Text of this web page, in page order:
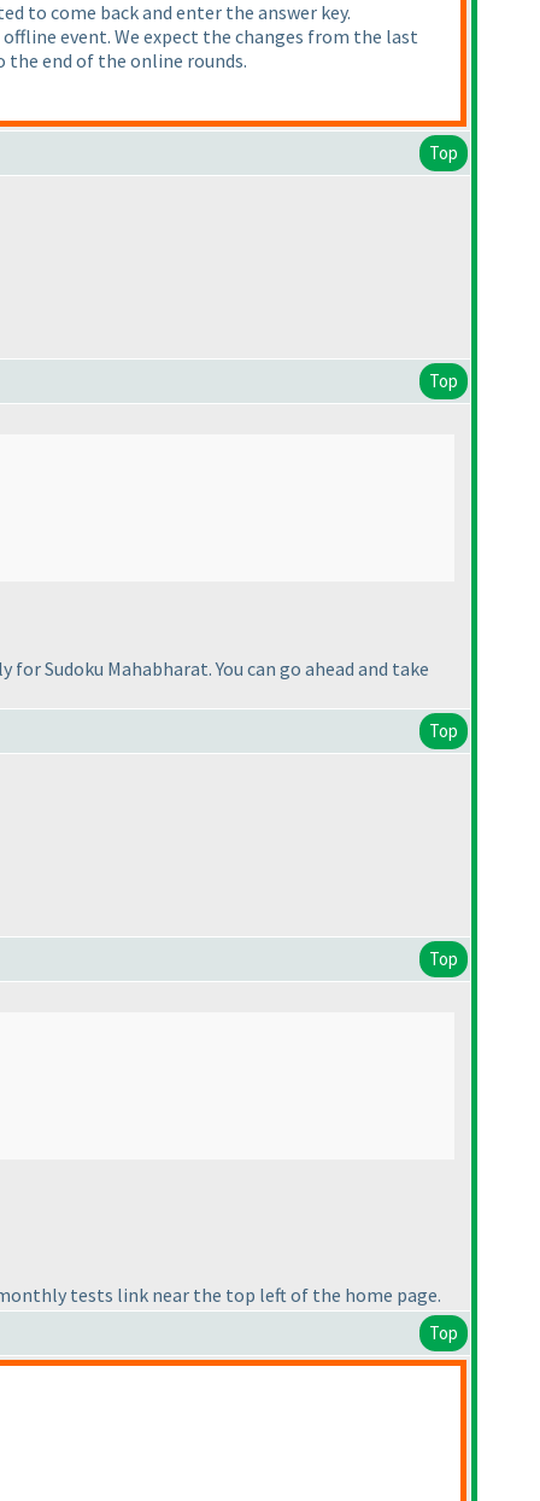
to come back and enter the answer key.
event. We expect the changes from the last
end of the online rounds.
Top
Top
Sudoku Mahabharat. You can go ahead and take
Top
Top
tests link near the top left of the home page.
Top